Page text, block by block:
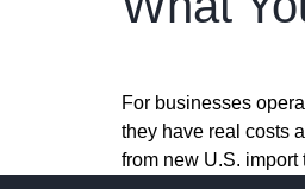
For businesses
they have real costs
from new U.S.